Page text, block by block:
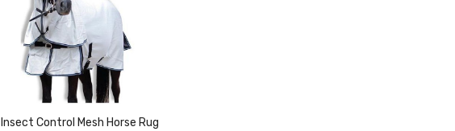
Insect Control Mesh Horse Rug